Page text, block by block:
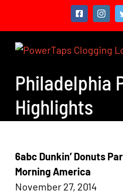
Facebook
Philadelphia
Highlights
6abc Dunkin’ Donuts
Morning America
November 27, 2014